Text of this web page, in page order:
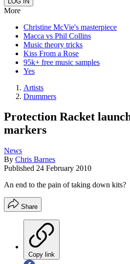
More
Christine McVie's masterpiece
Macca vs Phil Collins
Music theory tricks
Kiss From a Rose
95k+ free music samples
Yes
Artists
Drummers
Protection Racket
markers
News
By Chris Barnes
Published 24 February 2010
An end to the pain of taking down kits?
Share
Copy link